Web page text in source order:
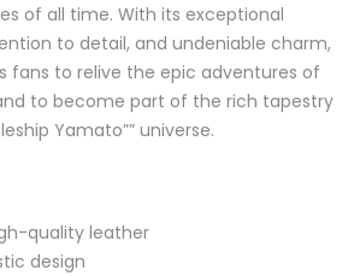
of all time. With its exceptional
to detail, and undeniable charm,
fans to relive the epic adventures of
to become part of the rich tapestry
Yamato”” universe.
quality leather
design